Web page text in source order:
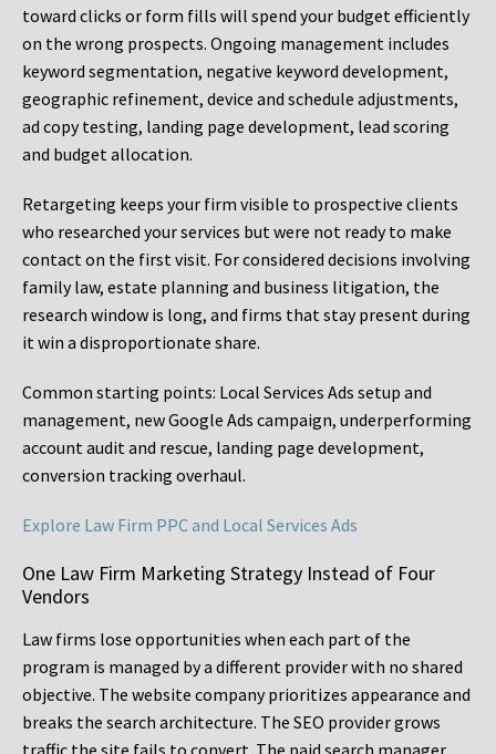
toward clicks or form fills will spend your budget efficiently
on the wrong prospects. Ongoing management includes
keyword segmentation, negative keyword development,
geographic refinement, device and schedule adjustments,
ad copy testing, landing page development, lead scoring
and budget allocation.
Retargeting keeps your firm visible to prospective clients
who researched your services but were not ready to make
contact on the first visit. For considered decisions involving
family law, estate planning and business litigation, the
research window is long, and firms that stay present during
it win a disproportionate share.
Common starting points: Local Services Ads setup and
management, new Google Ads campaign, underperforming
account audit and rescue, landing page development,
conversion tracking overhaul.
Explore Law Firm PPC and Local Services Ads
One Law Firm Marketing Strategy Instead of Four
Vendors
Law firms lose opportunities when each part of the
program is managed by a different provider with no shared
objective. The website company prioritizes appearance and
breaks the search architecture. The SEO provider grows
traffic the site fails to convert. The paid search manager